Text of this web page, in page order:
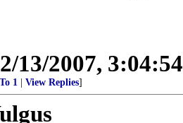
13/2007,
To 1 View Replies]